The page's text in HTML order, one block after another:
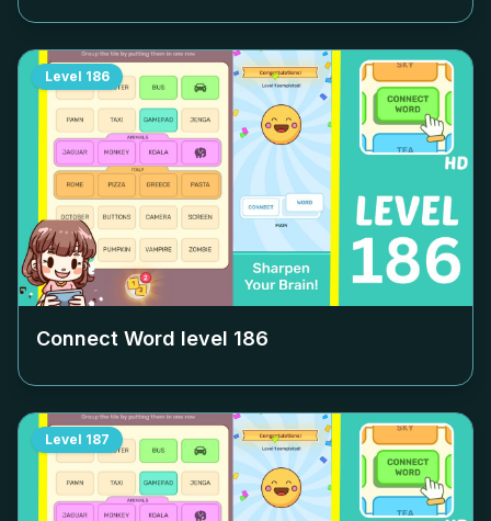
Level 186
Connect Word level 186
Level 187